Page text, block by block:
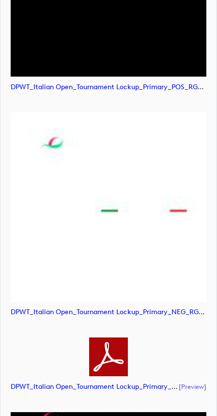
DPWT_Italian Open_Tournament Lockup_Primary_POS_RGB (image)
DPWT_Italian Open_Tournament Lockup_Primary_NEG_RGB (image)
DPWT_Italian Open_Tournament Lockup_Primary_NEG_RGB (document) [preview]